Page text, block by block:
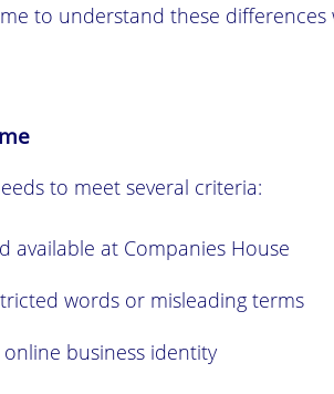
to understand these
to meet several criteria:
available at Companies House
words or misleading terms
business identity